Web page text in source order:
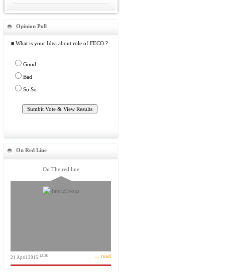
Opinion Poll
≡ What is your Idea about role of FECO ?
Good
Bad
So So
On Red Line
On The red line
21 April 2015 12:20 ... read